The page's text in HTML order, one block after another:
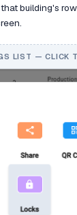
building's
LIST — CLICK